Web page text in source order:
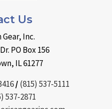
Us
Inc.
PO Box 156
IL 61277
/(815) 537-5111
537-2871